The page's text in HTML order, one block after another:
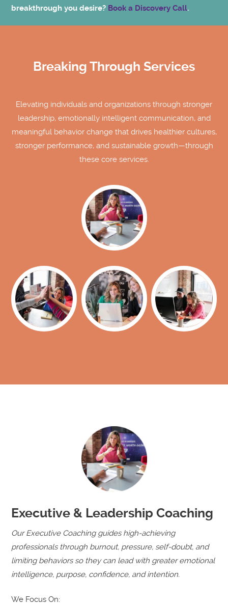
breakthrough you desire? Book a Discovery Call.
Breaking Through Services
Elevating individuals and organizations through stronger
leadership, emotionally intelligent communication, and
meaningful behavior change that drives healthier cultures,
stronger performance, and sustainable growth—through
these core services.
Executive & Leadership Coaching
Our Executive Coaching guides high-achieving
professionals through burnout, pressure, self-doubt, and
limiting behaviors so they can lead with greater emotional
intelligence, purpose, confidence, and intention.
We Focus On: